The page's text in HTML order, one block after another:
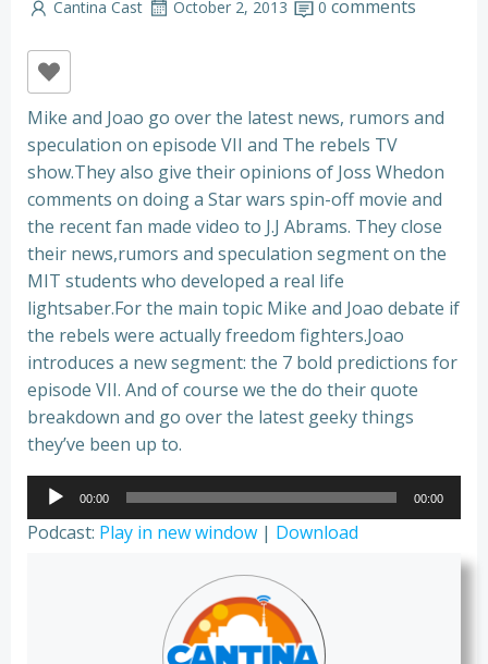
Cantina Cast
October 2, 2013 0 comments
Mike and Joao go over the latest news, rumors and
speculation on episode VII and The rebels TV
show.They also give their opinions of Joss Whedon
comments on doing a Star wars spin-off movie and
the recent fan made video to J.J Abrams. They close
their news,rumors and speculation segment on the
MIT students who developed a real life
lightsaber.For the main topic Mike and Joao debate if
the rebels were actually freedom fighters.Joao
introduces a new segment: the 7 bold predictions for
episode VII. And of course we the do their quote
breakdown and go over the latest geeky things
they’ve been up to.
Audio
Player
00:00 00:00
Podcast: Play in new window | Download